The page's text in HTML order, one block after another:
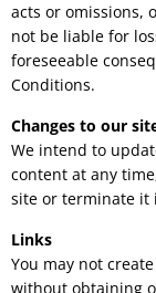
acts or omissions,
not be liable for
foreseeable
Conditions.
Changes to our
We intend to
content at any
site or terminate it
Links
You may not
without obtaining